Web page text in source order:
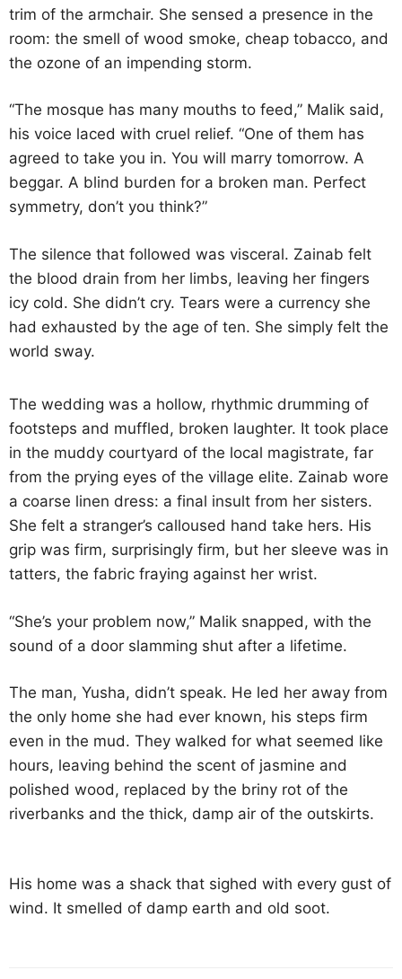
trim of the armchair. She sensed a presence in the
room: the smell of wood smoke, cheap tobacco, and
the ozone of an impending storm.
“The mosque has many mouths to feed,” Malik said,
his voice laced with cruel relief. “One of them has
agreed to take you in. You will marry tomorrow. A
beggar. A blind burden for a broken man. Perfect
symmetry, don’t you think?”
The silence that followed was visceral. Zainab felt
the blood drain from her limbs, leaving her fingers
icy cold. She didn’t cry. Tears were a currency she
had exhausted by the age of ten. She simply felt the
world sway.
The wedding was a hollow, rhythmic drumming of
footsteps and muffled, broken laughter. It took place
in the muddy courtyard of the local magistrate, far
from the prying eyes of the village elite. Zainab wore
a coarse linen dress: a final insult from her sisters.
She felt a stranger’s calloused hand take hers. His
grip was firm, surprisingly firm, but her sleeve was in
tatters, the fabric fraying against her wrist.
“She’s your problem now,” Malik snapped, with the
sound of a door slamming shut after a lifetime.
The man, Yusha, didn’t speak. He led her away from
the only home she had ever known, his steps firm
even in the mud. They walked for what seemed like
hours, leaving behind the scent of jasmine and
polished wood, replaced by the briny rot of the
riverbanks and the thick, damp air of the outskirts.
His home was a shack that sighed with every gust of
wind. It smelled of damp earth and old soot.